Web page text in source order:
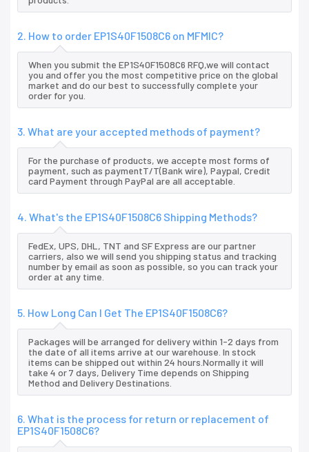
2. How to order EP1S40F1508C6 on MFMIC?
When you submit the EP1S40F1508C6 RFQ,we will contact
you and offer you the most competitive price on the global
market and do our best to successfully complete your
order for you.
3. What are your accepted methods of payment?
For the purchase of products, we accepte most forms of
payment, such as paymentT/T(Bank wire), Paypal, Credit
card Payment through PayPal are all acceptable.
4. What's the EP1S40F1508C6 Shipping Methods?
FedEx, UPS, DHL, TNT and SF Express are our partner
carriers, also we will send you shipping status and tracking
number by email as soon as possible, so you can track your
order at any time.
5. How Long Can I Get The EP1S40F1508C6?
Packages will be arranged for delivery within 1-2 days from
the date of all items arrive at our warehouse. In stock
items can be shipped out within 24 hours.Normally it will
take 4 or 7 days, Delivery Time depends on Shipping
Method and Delivery Destinations.
6. What is the process for return or replacement of
EP1S40F1508C6?